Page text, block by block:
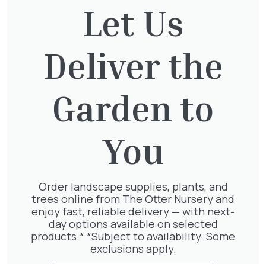
Pyramid Spiral
117.50
Thuja plicata
65.00
Hedera Helix Gold Child
£48.00
Let Us
Deliver the
Garden to
You
Order landscape supplies, plants, and
trees online from The Otter Nursery and
enjoy fast, reliable delivery — with next-
day options available on selected
products.* *Subject to availability. Some
exclusions apply.